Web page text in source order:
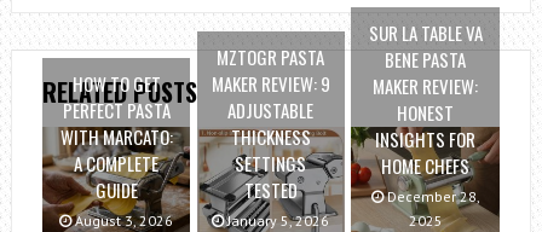
RELATED POSTS
HOW TO GET
PERFECT PASTA
WITH MARCATO:
A COMPLETE
GUIDE
August 3, 2026
MZTOGR PASTA
MAKER REVIEW: 9
ADJUSTABLE
THICKNESS
SETTINGS
TESTED
January 5, 2026
SUR LA TABLE VA
BENE PASTA
MAKER REVIEW:
HONEST
INSIGHTS FOR
HOME CHEFS
December 28,
2025